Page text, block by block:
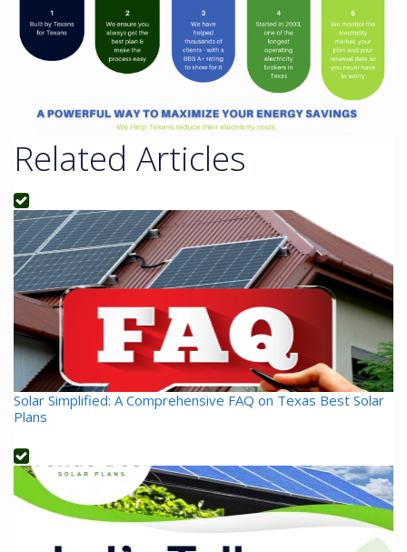
Related Articles
Solar Simplified: A Comprehensive FAQ on Texas Best Solar
Plans